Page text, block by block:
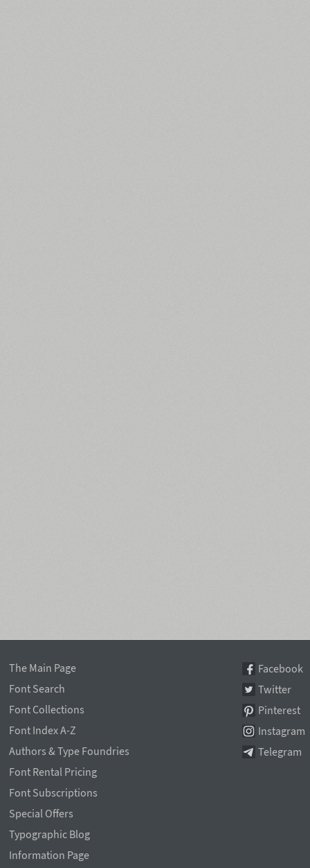
The Main Page
Font Search
Font Collections
Font Index A-Z
Authors & Type Foundries
Font Rental Pricing
Font Subscriptions
Special Offers
Typographic Blog
Information Page
Facebook
Twitter
Pinterest
Instagram
Telegram